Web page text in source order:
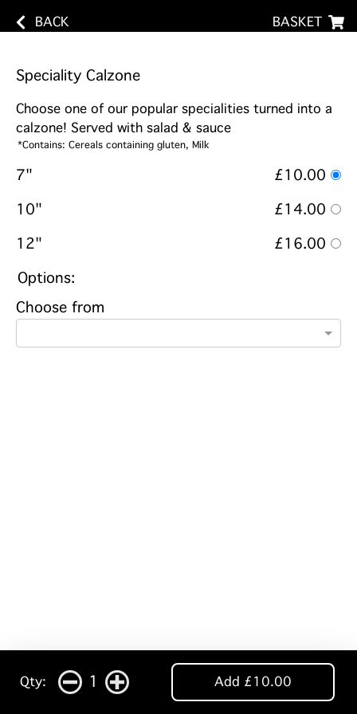
BACK BASKET
Speciality Calzone
Choose one of our popular specialities turned into a
calzone! Served with salad & sauce
*Contains: Cereals containing gluten, Milk
7"
£10.00
10"
£14.00
12"
£16.00
Options:
Choose from
Qty: 1 Add £10.00